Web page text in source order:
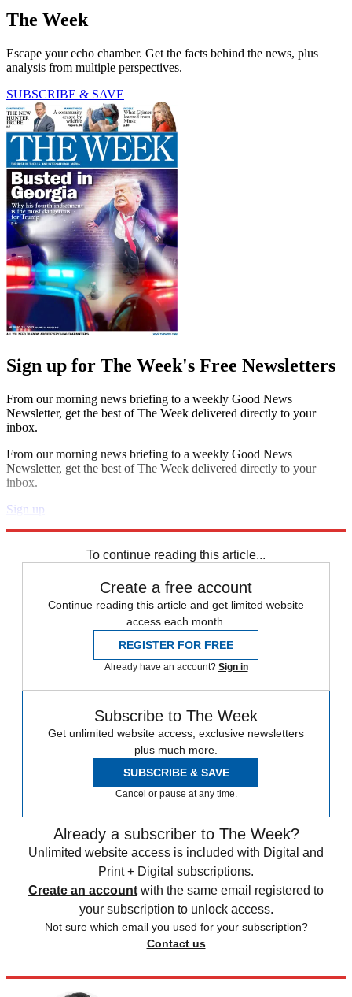
The Week
Escape your echo chamber. Get the facts behind the news, plus
analysis from multiple perspectives.
SUBSCRIBE & SAVE
Sign up for The Week's Free Newsletters
From our morning news briefing to a weekly Good News
Newsletter, get the best of The Week delivered directly to your
inbox.
From our morning news briefing to a weekly Good News
Newsletter, get the best of The Week delivered directly to your
inbox.
Sign up
To continue reading this article...
Create a free account
Continue reading this article and get limited website
access each month.
REGISTER FOR FREE
Already have an account? Sign in
Subscribe to The Week
Get unlimited website access, exclusive newsletters
plus much more.
SUBSCRIBE & SAVE
Cancel or pause at any time.
Already a subscriber to The Week?
Unlimited website access is included with Digital and
Print + Digital subscriptions.
Create an account with the same email registered to
your subscription to unlock access.
Not sure which email you used for your subscription?
Contact us